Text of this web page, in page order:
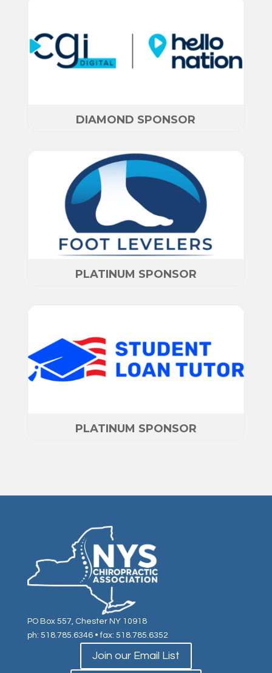
DIAMOND SPONSOR
PLATINUM SPONSOR
PLATINUM SPONSOR
PO Box 557, Chester NY 10918
ph: 518.785.6346 • fax: 518.785.6352
Join our Email List